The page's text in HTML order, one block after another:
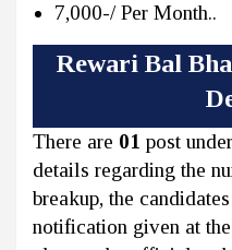
7,000-/ Per Month..
Rewari Bal
There are 01 post
details regarding the
breakup, the
notification given at